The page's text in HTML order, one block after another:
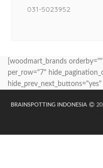
031-5023952
[woodmart_brands
per_row="7"
BRAINSPOTTING INDONESIA